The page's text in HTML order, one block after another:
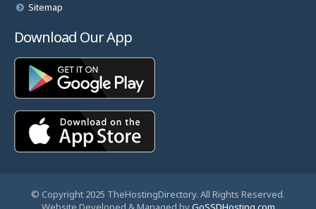
Sitemap
Download Our App
© Copyright 2025 TheHostingDirectory. All Rights Reserved.